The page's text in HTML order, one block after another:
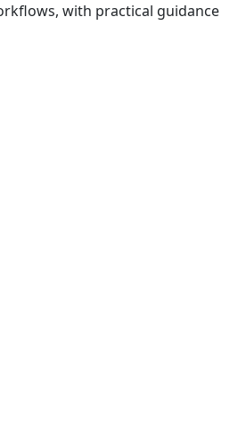
with practical guidance